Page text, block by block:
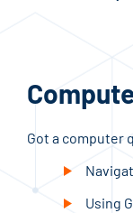
Got a computer
Using